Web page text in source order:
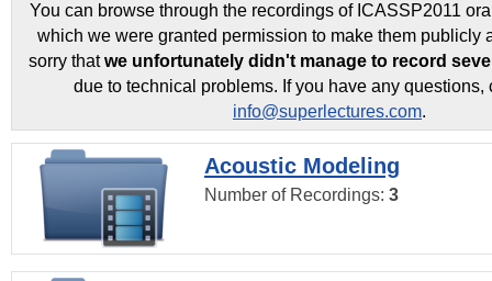
You can browse through the recordings of ICASSP2011
which we were granted permission to make them publicly
sorry thatwe unfortunately didn't manage to record
due to technical problems. If you have any questions,
info@superlectures.com.
Acoustic Modeling
Number of Recordings: 3